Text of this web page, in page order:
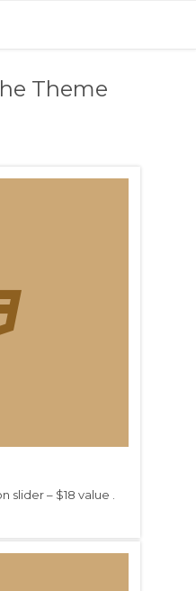
Theme
slider – $18 value .